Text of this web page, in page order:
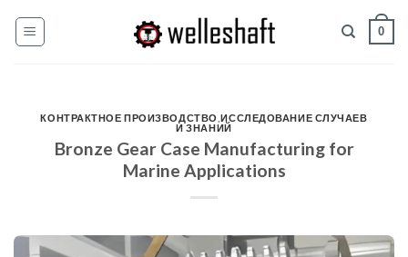
0
КОНТРАКТНОЕ ПРОИЗВОДСТВО ,ИССЛЕДОВАНИЕ СЛУЧАЕВ
И ЗНАНИЙ
Bronze Gear Case Manufacturing for
Marine Applications